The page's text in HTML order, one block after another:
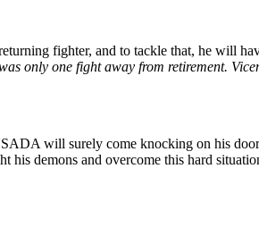
fighter, and to tackle that, he will
only one fight away from retirement.
will surely come knocking on his
demons and overcome this hard